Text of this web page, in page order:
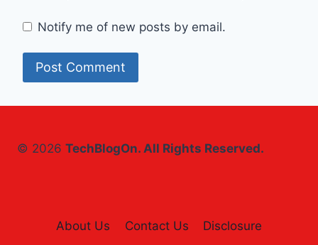
Notify me of new posts by email.
© 2026 TechBlogOn. All Rights Reserved.
About Us Contact Us
Disclosure